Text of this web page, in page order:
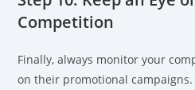
Competition
Finally, always monitor your
on their promotional